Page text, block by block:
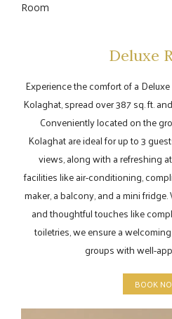
Room
Deluxe
Experience the comfort of a
Kolaghat, spread over 387 sq. ft.
Conveniently located on the
Kolaghat are ideal for up to 3
views, along with a refreshing
facilities like air-conditioning,
maker, a balcony, and a mini
and thoughtful touches like
toiletries, we ensure a
groups with well-
BOOK